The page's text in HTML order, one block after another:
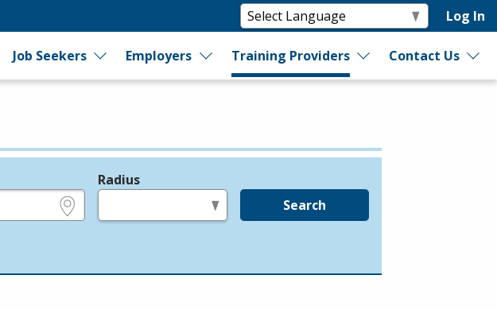
Log In
Job Seekers Employers Training Providers Contact Us
Radius
Search